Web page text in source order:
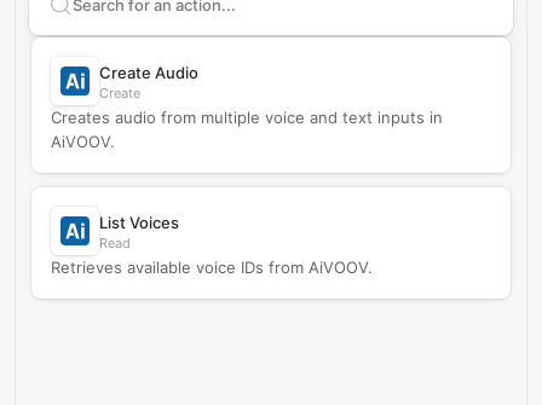
Search supportedAiVOOV
Create Audio
Create
Creates audio from multiple voice and text inputs in
AiVOOV.
List Voices
Read
Retrieves available voice IDs from AiVOOV.